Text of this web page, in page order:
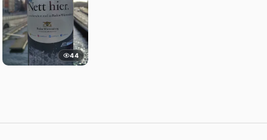
44